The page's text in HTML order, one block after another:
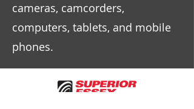
cameras, camcorders,
computers, tablets, and mobile
phones.